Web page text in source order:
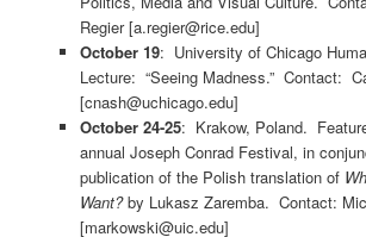
Regier [a.regier@rice.edu]
October 19: University of Chicago
Lecture: “Seeing Madness.” Contact:
[cnash@uchicago.edu]
October 24-25: Krakow, Poland.
annual Joseph Conrad Festival, in
publication of the Polish translation of
Want?by Lukasz Zaremba. Contact:
[markowski@uic.edu]